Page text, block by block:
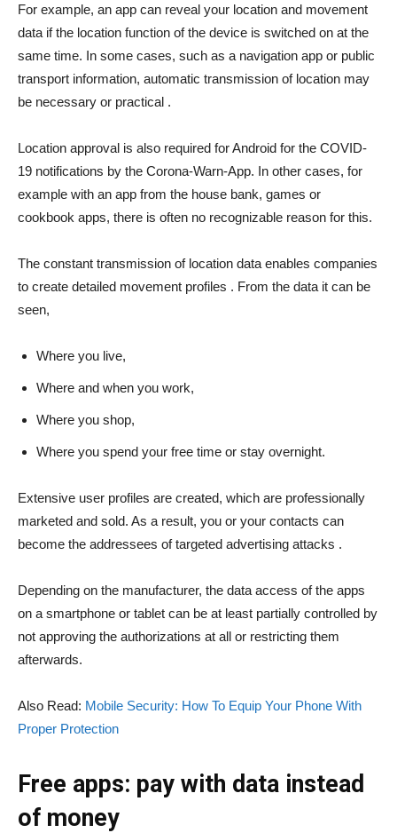
For example, an app can reveal your location and movement
data if the location function of the device is switched on at the
same time. In some cases, such as a navigation app or public
transport information, automatic transmission of location may
be necessary or practical .
Location approval is also required for Android for the COVID-
19 notifications by the Corona-Warn-App. In other cases, for
example with an app from the house bank, games or
cookbook apps, there is often no recognizable reason for this.
The constant transmission of location data enables companies
to create detailed movement profiles . From the data it can be
seen,
Where you live,
Where and when you work,
Where you shop,
Where you spend your free time or stay overnight.
Extensive user profiles are created, which are professionally
marketed and sold. As a result, you or your contacts can
become the addressees of targeted advertising attacks .
Depending on the manufacturer, the data access of the apps
on a smartphone or tablet can be at least partially controlled by
not approving the authorizations at all or restricting them
afterwards.
Also Read: Mobile Security: How To Equip Your Phone With
Proper Protection
Free apps: pay with data instead
of money